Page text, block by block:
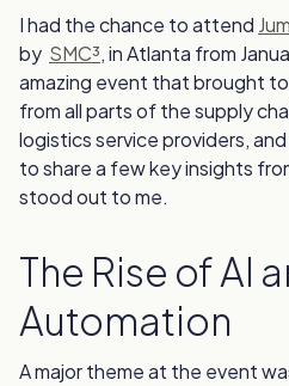
I had the chance to attend
by SMC³, in Atlanta from
amazing event that brought
from all parts of the supply
logistics service providers,
to share a few key insights
stood out to me.
The Rise of AI
Automation
A major theme at the event